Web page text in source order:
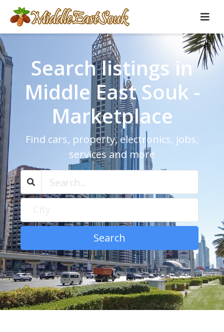
Search listings in
Middle East Souk -
Marketplace
Find cars, property, electronics, jobs,
services and more
Search